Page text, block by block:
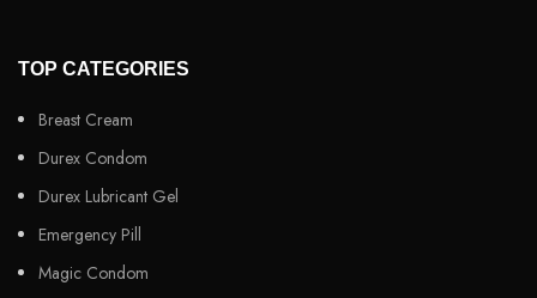
TOP CATEGORIES
Breast Cream
Durex Condom
Durex Lubricant Gel
Emergency Pill
Magic Condom